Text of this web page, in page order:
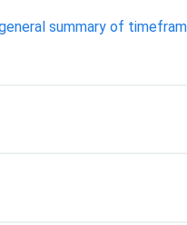
summary of